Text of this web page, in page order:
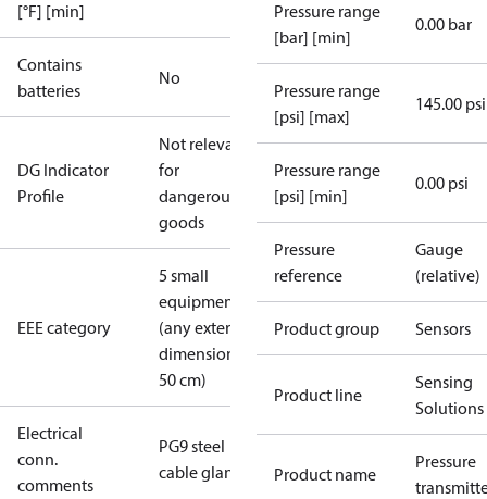
[°F] [min]
Contains
batteries
No
DG Indicator
Profile
Not relevant
for
dangerous
goods
EEE category
5 small
equipment
(any external
dimension <
50 cm)
Electrical
conn.
comments
PG9 steel
cable gland
Pressure range
[bar] [min]
0.00 bar
Pressure range
[psi] [max]
145.00 psi
Pressure range
[psi] [min]
0.00 psi
Pressure
reference
Gauge
(relative)
Product group Sensors
Product line
Sensing
Solutions
Product name
Pressure